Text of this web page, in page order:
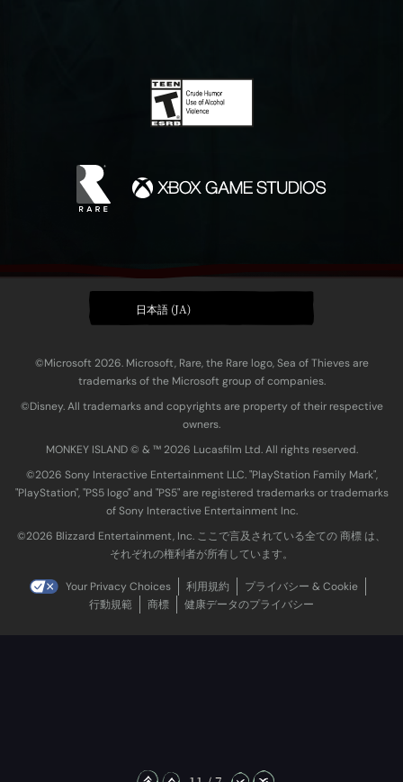
日本語 (JA)
©Microsoft 2026. Microsoft, Rare, the Rare logo, Sea of Thieves are
trademarks of the Microsoft group of companies.
©Disney. All trademarks and copyrights are property of their respective
owners.
MONKEY ISLAND © & ™ 20‍26 Lucasfilm Ltd. All rights reserved.
©2026 Sony Interactive Entertainment LLC. "PlayStation Family Mark",
"PlayStation", "PS5 logo" and "PS5" are registered trademarks or trademarks
of Sony Interactive Entertainment Inc.
©2026 Blizzard Entertainment, Inc. ここで言及されている全ての 商標 は、
それぞれの権利者が所有しています。
Your Privacy Choices 利用規約
プライバシー & Cookie
行動規範
商標 健康データのプライバシー